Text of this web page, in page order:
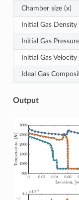
Chamber size (x)
Initial Gas Density
Initial Gas Pressure
Initial Gas Velocity
Ideal Gas
Output